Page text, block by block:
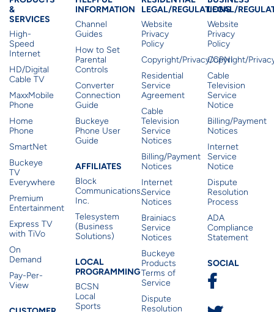
&
SERVICES
High-
Speed
Internet
HD/Digital
Cable TV
MaxxMobile
Phone
Home
Phone
SmartNet
Buckeye
TV
Everywhere
Premium
Entertainment
Express TV
with TiVo
On
Demand
Pay-Per-
View
INFORMATION
Channel
Guides
How to Set
Parental
Controls
Converter
Connection
Guide
Buckeye
Phone User
Guide
Affiliates
AFFILIATES
Block
Communications,
Inc.
Telesystem
(Business
Solutions)
Local Programming
LOCAL
PROGRAMMING
BCSN
Local
Sports
LEGAL/REGULATIONS
Website
Privacy
Policy
Copyright/Privacy/CPNI
Residential
Service
Agreement
Cable
Television
Service
Notices
Billing/Payment
Notices
Internet
Service
Notices
Brainiacs
Service
Notices
Buckeye
Products
Terms of
Service
Dispute
Resolution
LEGAL/
Website
Privacy
Policy
Copyright/
Cable
Television
Service
Notice
Billing/Payment
Notices
Internet
Service
Notice
Dispute
Resolution
Process
ADA
Compliance
Statement
SOCIAL